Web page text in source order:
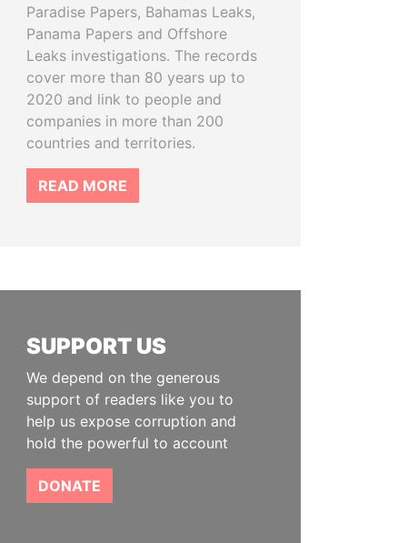
Paradise Papers, Bahamas Leaks,
Panama Papers and Offshore
Leaks investigations. The records
cover more than 80 years up to
2020 and link to people and
companies in more than 200
countries and territories.
READ MORE
SUPPORT US
We depend on the generous
support of readers like you to
help us expose corruption and
hold the powerful to account
DONATE